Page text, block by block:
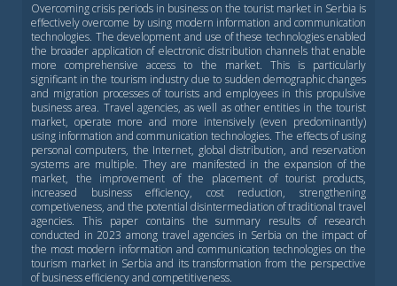
Overcoming crisis periods in business on the tourist market in Serbia is
effectively overcome by using modern information and communication
technologies. The development and use of these technologies enabled
the broader application of electronic distribution channels that enable
more comprehensive access to the market. This is particularly
significant in the tourism industry due to sudden demographic changes
and migration processes of tourists and employees in this propulsive
business area. Travel agencies, as well as other entities in the tourist
market, operate more and more intensively (even predominantly)
using information and communication technologies. The effects of using
personal computers, the Internet, global distribution, and reservation
systems are multiple. They are manifested in the expansion of the
market, the improvement of the placement of tourist products,
increased business efficiency, cost reduction, strengthening
competiveness, and the potential disintermediation of traditional travel
agencies. This paper contains the summary results of research
conducted in 2023 among travel agencies in Serbia on the impact of
the most modern information and communication technologies on the
tourism market in Serbia and its transformation from the perspective
of business efficiency and competitiveness.